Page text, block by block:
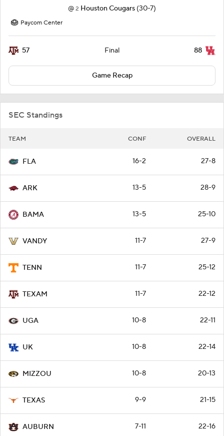
@ 2 Houston Cougars (30-7)
Paycom Center
57 Final 88
Game Recap
SEC Standings
TEAM CONF OVERALL
FLA 16-2 27-8
ARK 13-5 28-9
BAMA 13-5 25-10
VANDY 11-7 27-9
TENN 11-7 25-12
TEXAM 11-7 22-12
UGA 10-8 22-11
UK 10-8 22-14
MIZZOU 10-8 20-13
TEXAS 9-9 21-15
AUBURN 7-11 22-16